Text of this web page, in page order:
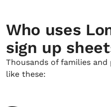
Who uses
sign up
Thousands of families
like these: